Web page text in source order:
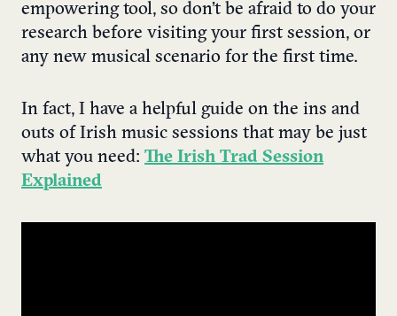
empowering tool, so don’t be afraid to do your
research before visiting your first session, or
any new musical scenario for the first time.
In fact, I have a helpful guide on the ins and
outs of Irish music sessions that may be just
what you need: The Irish Trad Session
Explained